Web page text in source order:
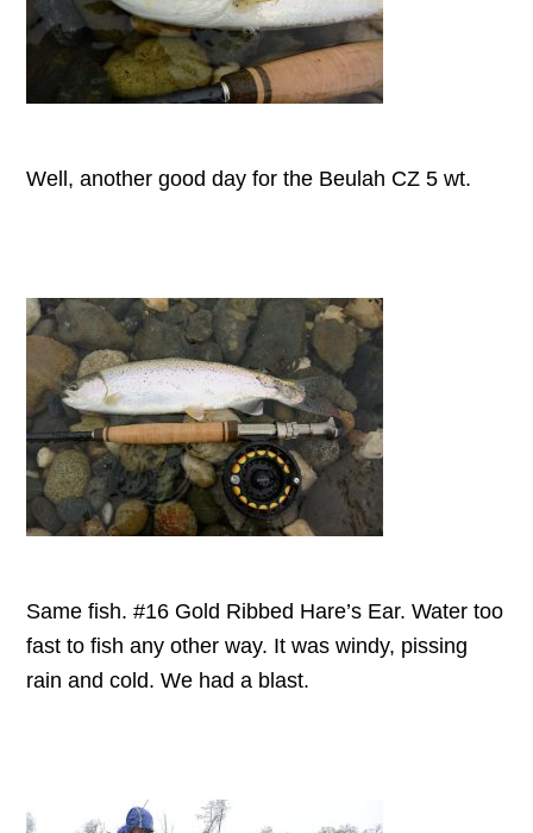
Well, another good day for the Beulah CZ 5 wt.
Same fish. #16 Gold Ribbed Hare’s Ear. Water too
fast to fish any other way. It was windy, pissing
rain and cold. We had a blast.